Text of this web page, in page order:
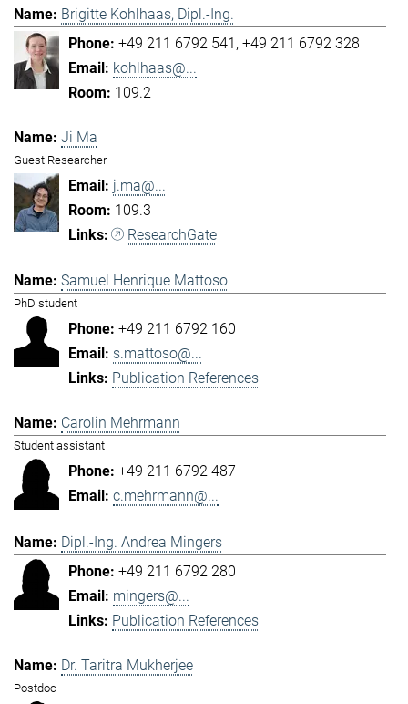
Brigitte Kohlhaas, Dipl.-Ing.
+49 211 6792 541 +49 211 6792 328
kohlhaas@...
109.2
Ji Ma
Guest Researcher
j.ma@...
109.3
ResearchGate
Samuel Henrique Mattoso
PhD student
+49 211 6792 160
s.mattoso@...
Publication References
Carolin Mehrmann
Student assistant
+49 211 6792 487
c.mehrmann@...
Dipl.-Ing. Andrea Mingers
+49 211 6792 280
mingers@...
Publication References
Dr. Taritra Mukherjee
Postdoc